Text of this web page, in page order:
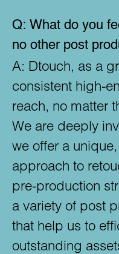
Q: What do you
no other post
A: Dtouch, as a
consistent high-
reach, no matter
We are deeply
we offer a
approach to
pre-production
a variety of post
that help us to
outstanding